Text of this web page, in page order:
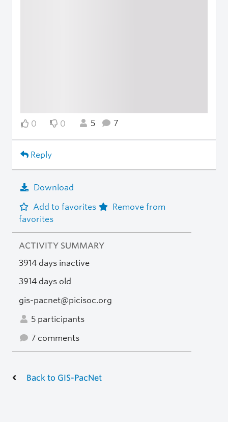
0 0 5 7
Reply
Download
Add to favorites
Remove from
favorites
ACTIVITY SUMMARY
3914 days inactive
3914 days old
gis-pacnet@picisoc.org
5 participants
7 comments
Back to GIS-PacNet